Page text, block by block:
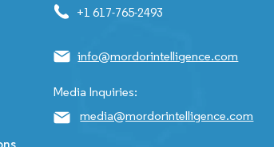
+1 617-765-2493
info@mordorintelligence.com
Media Inquiries:
media@mordorintelligence.com